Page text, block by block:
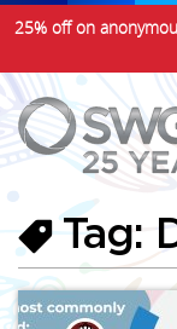
25% off on
Tag: